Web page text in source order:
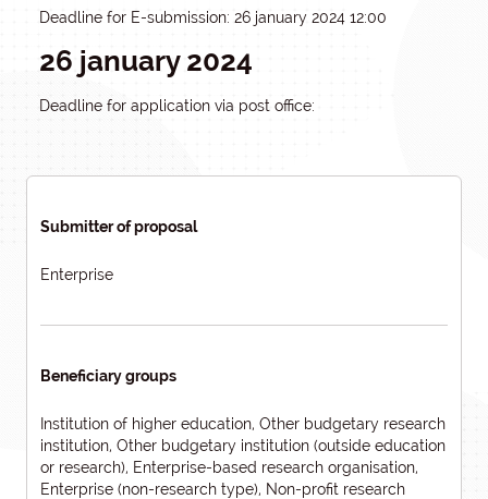
Deadline for E-submission: 26 january 2024 12:00
26 january 2024
Deadline for application via post office:
Submitter of proposal
Enterprise
Beneficiary groups
Institution of higher education, Other budgetary research
institution, Other budgetary institution (outside education
or research), Enterprise-based research organisation,
Enterprise (non-research type), Non-profit research